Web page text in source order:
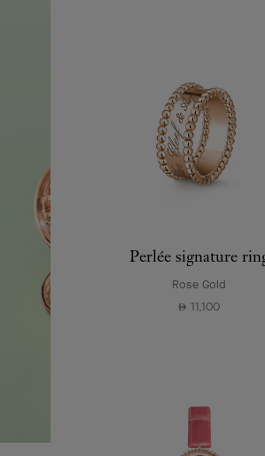
Perlée signature
Rose Gold
⃃ 11,100